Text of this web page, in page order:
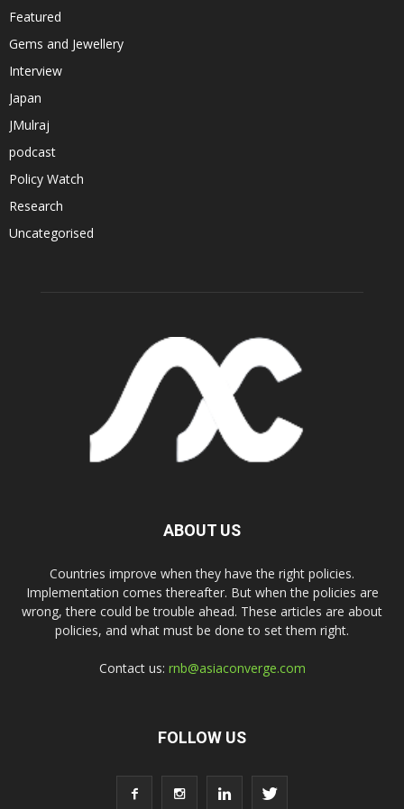
Featured
Gems and Jewellery
Interview
Japan
JMulraj
podcast
Policy Watch
Research
Uncategorised
ABOUT US
Countries improve when they have the right policies.
Implementation comes thereafter. But when the policies are
wrong, there could be trouble ahead. These articles are about
policies, and what must be done to set them right.
Contact us: rnb@asiaconverge.com
FOLLOW US